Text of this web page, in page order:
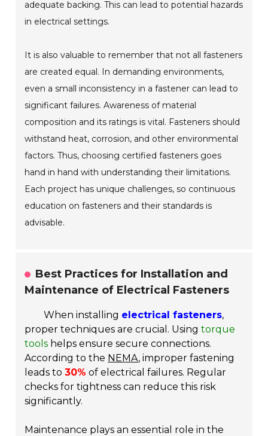
adequate backing. This can lead to potential hazards
in electrical settings.
It is also valuable to remember that not all fasteners
are created equal. In demanding environments,
even a small inconsistency in a fastener can lead to
significant failures. Awareness of material
composition and its ratings is vital. Fasteners should
withstand heat, corrosion, and other environmental
factors. Thus, choosing certified fasteners goes
hand in hand with understanding their limitations.
Each project has unique challenges, so continuous
education on fasteners and their standards is
advisable.
Best Practices for Installation and
Maintenance of Electrical Fasteners
When installing electrical fasteners,
proper techniques are crucial. Usingtorque
tools helps ensure secure connections.
According to the NEMA, improper fastening
leads to30% of electrical failures. Regular
checks for tightness can reduce this risk
significantly.
Maintenance plays an essential role in the